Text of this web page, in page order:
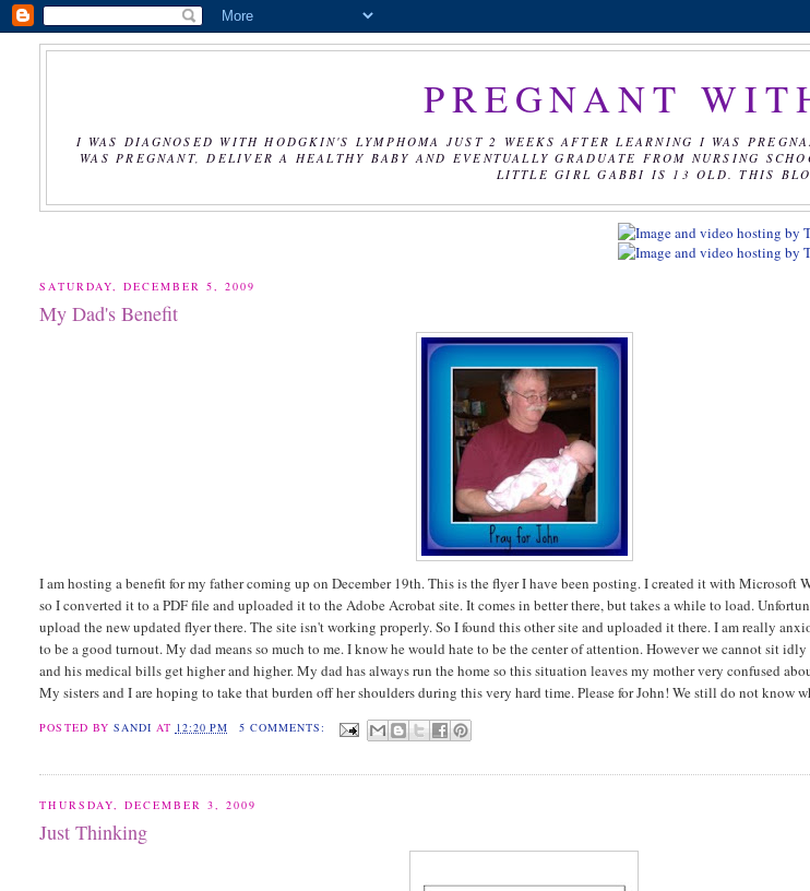
PREGNANT
I WAS DIAGNOSED WITH HODGKIN'S LYMPHOMA JUST 2 WEEKS AFTER LEARNING I WAS
WAS PREGNANT, DELIVER A HEALTHY BABY AND EVENTUALLY GRADUATE FROM NURSING
LITTLE GIRL GABBI IS 13 OLD. THIS
SATURDAY, DECEMBER 5, 2009
My Dad's Benefit
I am hosting a benefit for my father coming up on December 19th. This is the flyer I have been posting. I created it with Microsoft
so I converted it to a PDF file and uploaded it to the Adobe Acrobat site. It comes in better there, but takes a while to load.
upload the new updated flyer there. The site isn't working properly. So I found this other site and uploaded it there. I am really
to be a good turnout. My dad means so much to me. I know he would hate to be the center of attention. However we cannot sit
and his medical bills get higher and higher. My dad has always run the home so this situation leaves my mother very confused
My sisters and I are hoping to take that burden off her shoulders during this very hard time. Please for John! We still do not know
POSTED BY SANDI AT 12:20 PM 5 COMMENTS:
THURSDAY, DECEMBER 3, 2009
Just Thinking